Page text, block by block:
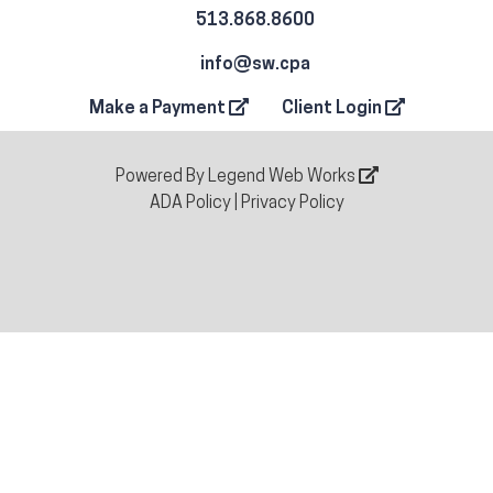
info@sw.cpa
513.868.8600
Make a Payment Client Login
Powered By Legend Web Works
ADA Policy| Privacy Policy